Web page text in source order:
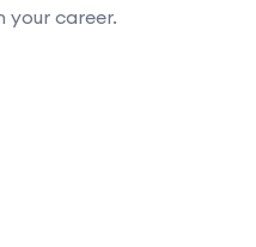
career.